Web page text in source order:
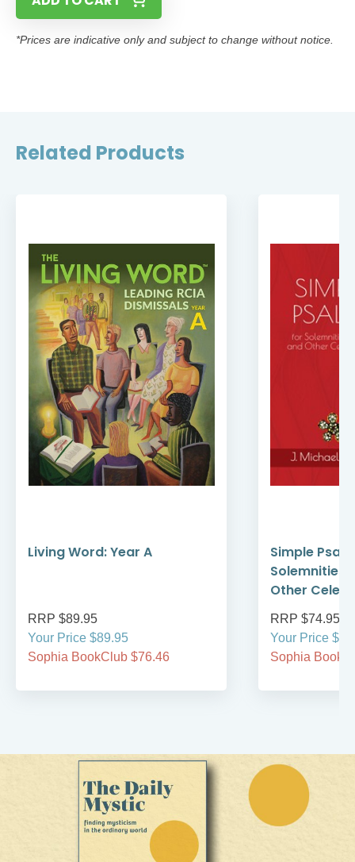
*Prices are indicative only and subject to change without notice.
Related Products
Living Word: Year A
RRP $89.95
Your Price $89.95
Sophia BookClub $76.46
Simple
Solemnities,
Other
RRP $74.95
Your Price
Sophia